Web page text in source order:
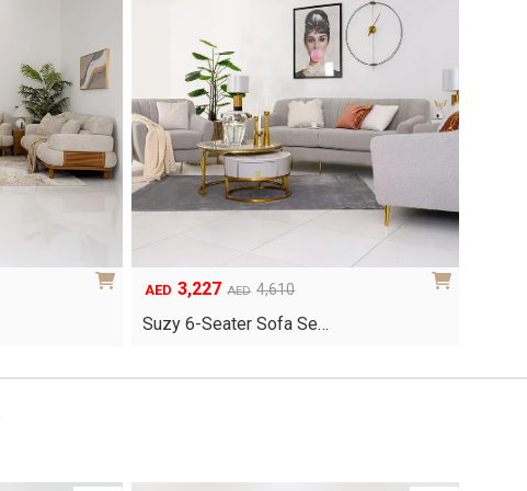
AED 4,610
Original
was:
AED 3,227
Current
is:
Suzy 6-Seater Sofa Se…